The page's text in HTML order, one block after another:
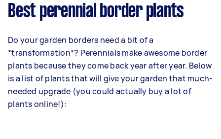
Best perennial border plants
Do your garden borders need a bit of a
*transformation*? Perennials make awesome border
plants because they come back year after year. Below
is a list of plants that will give your garden that much-
needed upgrade (you could actually buy a lot of
plants online!):